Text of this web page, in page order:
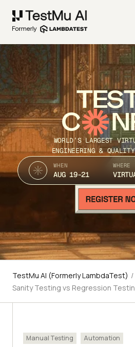
C
WORLD’S LARGEST
ENGINEERING & QUALITY
WHEN
AUG 19-21
WHERE
TestMu AI (Formerly LambdaTest) /
Sanity Testing vs Regression
Manual Testing Automation